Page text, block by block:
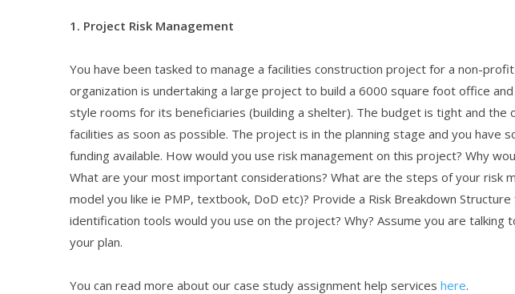
1. Project Risk Management
You have been tasked to manage a facilities construction project for a non-
organization is undertaking a large project to build a 6000 square foot office
style rooms for its beneficiaries (building a shelter). The budget is tight and the
facilities as soon as possible. The project is in the planning stage and you have
funding available. How would you use risk management on this project? Why
What are your most important considerations? What are the steps of your risk
model you like ie PMP, textbook, DoD etc)? Provide a Risk Breakdown
identification tools would you use on the project? Why? Assume you are talking
your plan.
You can read more about our case study assignment help services here.